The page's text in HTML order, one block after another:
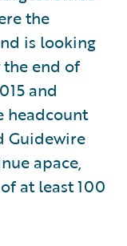
the
is looking
end of
and
headcount
Guidewire
apace,
at least 100